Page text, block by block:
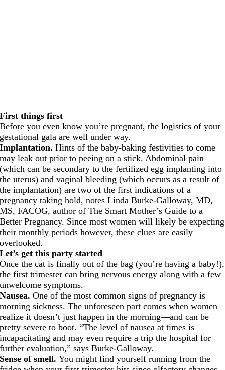
First things first
Before you even know you’re pregnant, the logistics of your
gestational gala are well under way.
Implantation. Hints of the baby-baking festivities to come
may leak out prior to peeing on a stick. Abdominal pain
(which can be secondary to the fertilized egg implanting into
the uterus) and vaginal bleeding (which occurs as a result of
the implantation) are two of the first indications of a
pregnancy taking hold, notes Linda Burke-Galloway, MD,
MS, FACOG, author of The Smart Mother’s Guide to a
Better Pregnancy. Since most women will likely be expecting
their monthly periods however, these clues are easily
overlooked.
Let’s get this party started
Once the cat is finally out of the bag (you’re having a baby!),
the first trimester can bring nervous energy along with a few
unwelcome symptoms.
Nausea. One of the most common signs of pregnancy is
morning sickness. The unforeseen part comes when women
realize it doesn’t just happen in the morning—and can be
pretty severe to boot. “The level of nausea at times is
incapacitating and may even require a trip the hospital for
further evaluation,” says Burke-Galloway.
Sense of smell.You might find yourself running from the